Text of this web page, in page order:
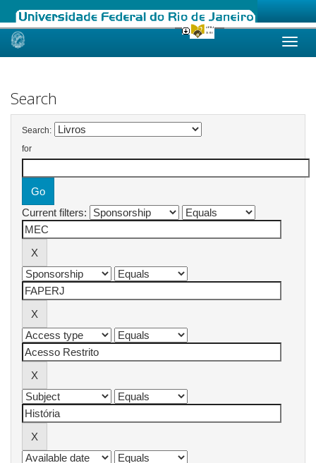
Skip
Search
Search:
for
Current filters: